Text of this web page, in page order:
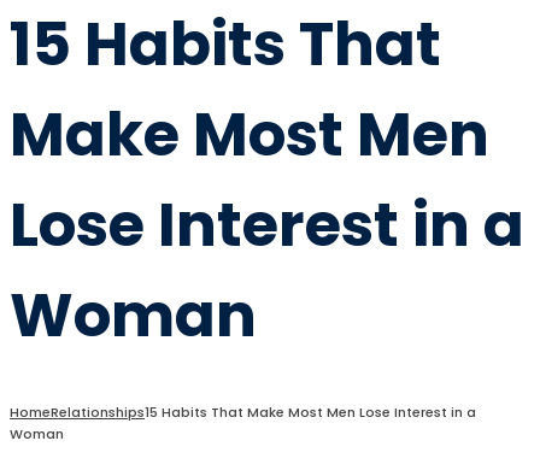
15 Habits That
Make Most Men
Lose Interest in a
Woman
HomeRelationships15 Habits That Make Most Men Lose Interest in a
Woman